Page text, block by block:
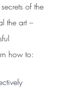
of the
the art –
how to: